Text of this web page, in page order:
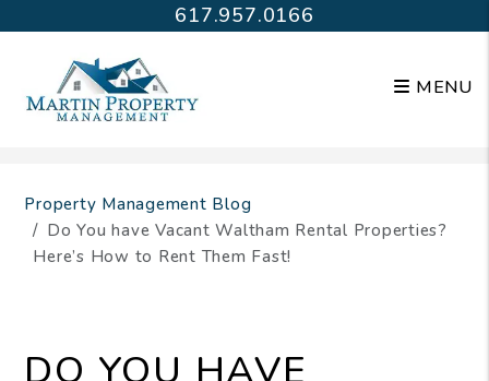
617.957.0166
MENU
Property Management Blog
Do You have Vacant Waltham Rental Properties?
Here’s How to Rent Them Fast!
DO YOU HAVE